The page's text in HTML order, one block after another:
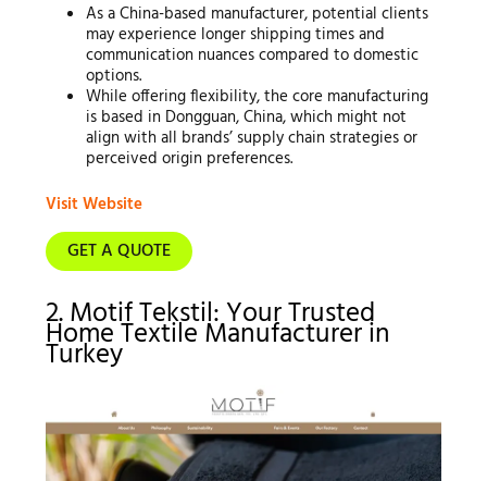
As a China-based manufacturer, potential clients
may experience longer shipping times and
communication nuances compared to domestic
options.
While offering flexibility, the core manufacturing
is based in Dongguan, China, which might not
align with all brands’ supply chain strategies or
perceived origin preferences.
Visit Website
GET A QUOTE
2. Motif Tekstil: Your Trusted
Home Textile Manufacturer in
Turkey